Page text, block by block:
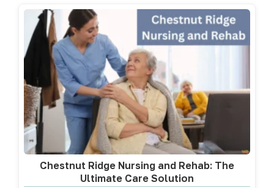
Chestnut Ridge Nursing and Rehab: The
Ultimate Care Solution